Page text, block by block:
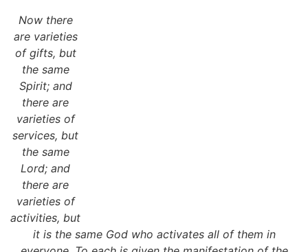
Now there
are varieties
of gifts, but
the same
Spirit; and
there are
varieties of
services, but
the same
Lord; and
there are
varieties of
activities, but
it is the same God who activates all of them in